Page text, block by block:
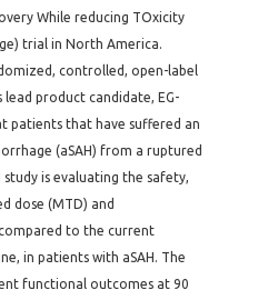
While reducing TOxicity
trial in North America.
controlled, open-label
lead product candidate, EG-
patients that have suffered an
(aSAH) from a ruptured
study is evaluating the safety,
dose (MTD) and
to the current
in patients with aSAH. The
functional outcomes at 90